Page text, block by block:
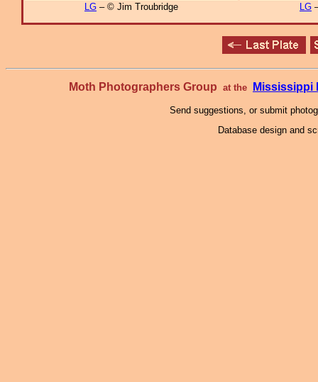
LG – © Jim Troubridge LG
Moth Photographers Group at the Mississippi
Send suggestions, or submit
Database design and